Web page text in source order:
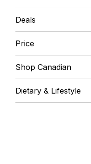
Deals
Price
Shop Canadian
Dietary & Lifestyle